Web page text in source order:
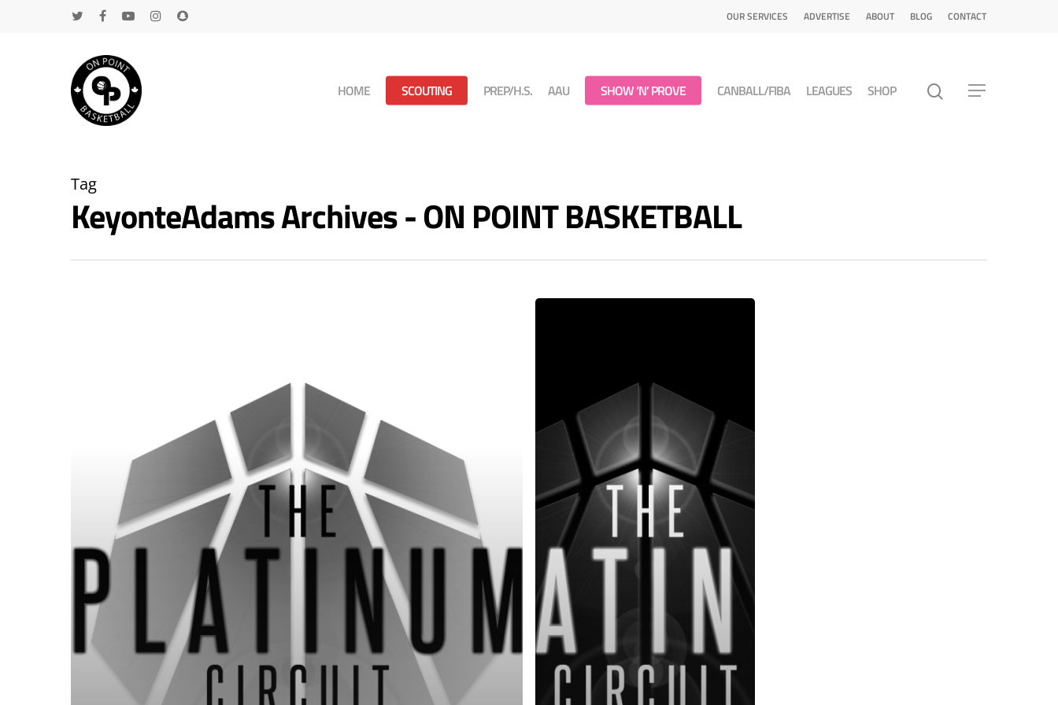
OUR SERVICES ADVERTISE ABOUT BLOG CONTACT
HOME SCOUTING PREP/H.S. AAU SHOW ‘N’ PROVE CANBALL/FIBA LEAGUES SHOP
Tag
KeyonteAdams Archives - ON POINT BASKETBALL